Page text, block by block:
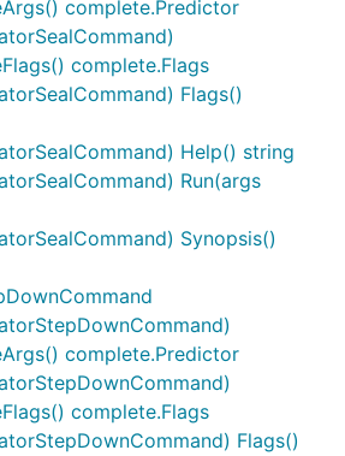
complete.Predictor
complete.Flags
Flags()
Help() string
Run(args
Synopsis()
complete.Predictor
complete.Flags
Flags()